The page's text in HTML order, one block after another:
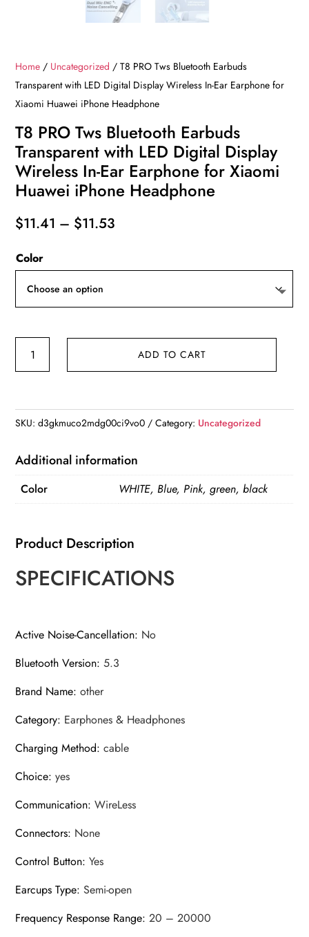
Home / Uncategorized / T8 PRO Tws Bluetooth Earbuds
Transparent with LED Digital Display Wireless In-Ear Earphone for
Xiaomi Huawei iPhone Headphone
T8 PRO Tws Bluetooth Earbuds
Transparent with LED Digital Display
Wireless In-Ear Earphone for Xiaomi
Huawei iPhone Headphone
$11.41 – $11.53
Color
Earbuds
with
LED
Digital
In-
Ear
Earphone
Huawei
iPhone
quantity
ADD TO CART
SKU:d3gkmuco2mdg00ci9vo0 Category: Uncategorized
Additional information
Color WHITE, Blue, Pink, green, black
Product Description
SPECIFICATIONS
Active Noise-Cancellation: No
Bluetooth Version:5.3
Brand Name:other
Category: Earphones & Headphones
Charging Method:cable
Choice:yes
Communication:WireLess
Connectors: None
Control Button:Yes
Earcups Type:Semi-open
Frequency Response Range:20 – 20000